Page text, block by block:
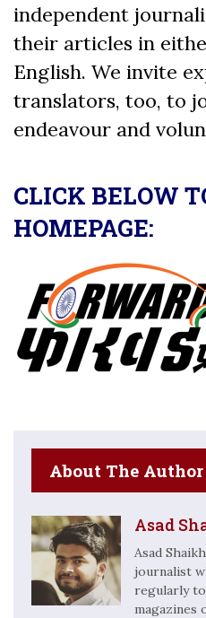
independent
their articles in
English. We invite
translators, too, to
endeavour and
CLICK BELOW
HOMEPAGE:
About The Author
Asad
Asad
journalist
regularly
magazines